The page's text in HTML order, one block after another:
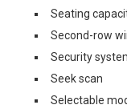
Seating
Second-row
Security
Seek scan
Selectable